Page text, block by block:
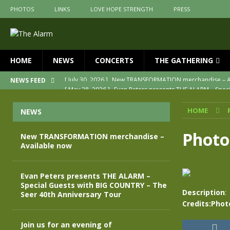
PHOTOS LINKS LOVE HOPE STRENGTH PRESS
HOME NEWS CONCERTS THE GATHERING
NEWS FEED [ May 28, 2026 ] Evan Peters presents THE ALARM –
The Alarm Transformation – New
[ April 29, 2026 ]
THE ALARM – TRANSFORMATION –
[ April 28, 2026 ]
New TRANSFORMATION merchandise –
HOME
Description:
NEWS
New TRANSFORMATION merchandise –
Available now
Evan Peters presents THE ALARM –
Special Guests with BIG COUNTRY – The
Seer 40th Anniversary Tour
Join us for an evening of